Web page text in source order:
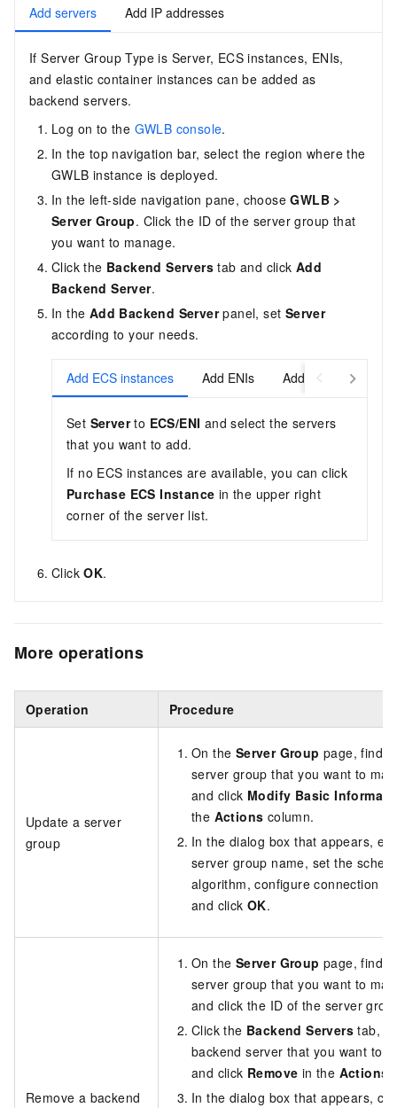
Add servers Add IP addresses
If Server Group Type is Server, ECS instances, ENIs,
and elastic container instances can be added as
backend servers.
Log on to the GWLB console.
In the top navigation bar, select the region where the
GWLB instance is deployed.
In the left-side navigation pane, chooseGWLB >
Server Group. Click the ID of the server group that
you want to manage.
Click the Backend Servers tab and click Add
Backend Server.
In the Add Backend Serverpanel, set Server
according to your needs.
Add ECS instances Add ENIs Add elastic
Set Serverto ECS/ENI and select the servers
that you want to add.
If no ECS instances are available, you can click
Purchase ECS Instance in the upper right
corner of the server list.
ClickOK.
More operations
Operation Procedure
Update a server
group
On the Server Group page, find
server group that you want to
and click Modify Basic
the Actions column.
In the dialog box that appears,
server group name, set the
algorithm, configure connection
and clickOK.
Remove a backend
On the Server Group page, find
server group that you want to
and click the ID of the server
Click the Backend Servers tab,
backend server that you want to
and click Remove in the Actions
In the dialog box that appears,